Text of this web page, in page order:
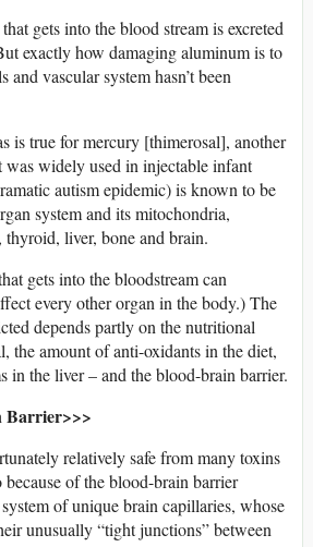
gets into the blood stream is excreted
exactly how damaging aluminum is to
vascular system hasn’t been
is true for mercury [thimerosal], another
was widely used in injectable infant
autism epidemic) is known to be
system and its mitochondria,
liver, bone and brain.
gets into the bloodstream can
every other organ in the body.) The
depends partly on the nutritional
the amount of anti-oxidants in the diet,
in the liver – and the blood-brain barrier.
Barrier>>>
relatively safe from many toxins
because of the blood-brain barrier
of unique brain capillaries, whose
unusually “tight junctions” between